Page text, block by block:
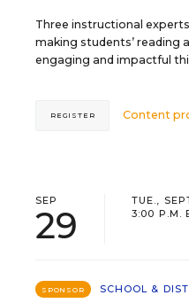
Three instructional
making students’ reading
engaging and impactful
Content
REGISTER
SEP
29
TUE.,
3:00 P.M.
SPONSOR
SCHOOL &